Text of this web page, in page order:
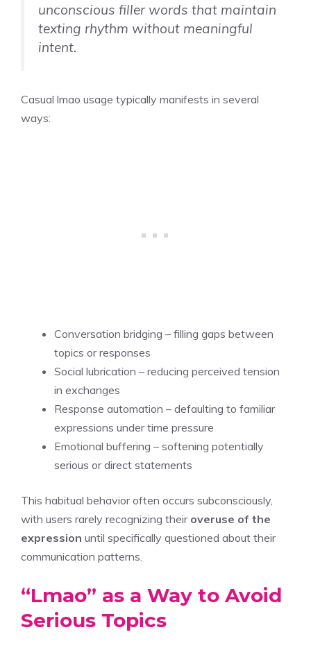
unconscious filler words that maintain
texting rhythm without meaningful
intent.
Casual lmao usage typically manifests in several
ways:
Conversation bridging – filling gaps between
topics or responses
Social lubrication – reducing perceived tension
in exchanges
Response automation – defaulting to familiar
expressions under time pressure
Emotional buffering – softening potentially
serious or direct statements
This habitual behavior often occurs subconsciously,
with users rarely recognizing their overuse of the
expression until specifically questioned about their
communication patterns.
“Lmao” as a Way to Avoid
Serious Topics